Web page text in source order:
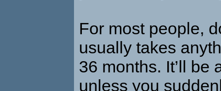
For most people,
usually takes
36 months. It’ll be
unless you